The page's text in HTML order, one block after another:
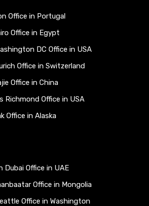
Office in Portugal
Office in Egypt
DC Office in USA
Office in Switzerland
Office in China
Richmond Office in USA
Office in Alaska
Dubai Office in UAE
Office in Mongolia
Office in Washington